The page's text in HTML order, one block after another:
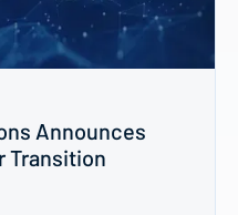
Announces
Transition